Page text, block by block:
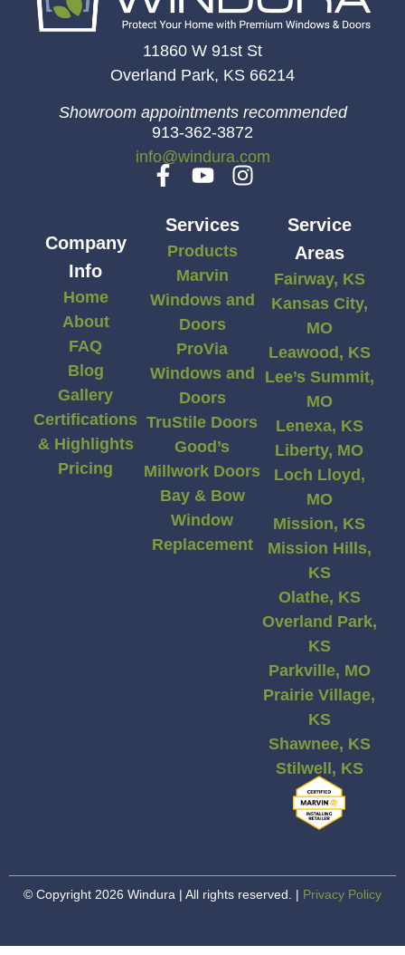
11860 W 91st St
Overland Park, KS 66214
Showroom appointments recommended
913-362-3872
info@windura.com
Company
Info
Home
About
FAQ
Blog
Gallery
Certifications
& Highlights
Pricing
Services
Products
Marvin
Windows and
Doors
ProVia
Windows and
Doors
TruStile Doors
Good’s
Millwork Doors
Bay & Bow
Window
Replacement
Service
Areas
Fairway, KS
Kansas City,
MO
Leawood, KS
Lee’s Summit,
MO
Lenexa, KS
Liberty, MO
Loch Lloyd,
MO
Mission, KS
Mission Hills,
KS
Olathe, KS
Overland Park,
KS
Parkville, MO
Prairie Village,
KS
Shawnee, KS
Stilwell, KS
© Copyright 2026 Windura | All rights reserved. | Privacy Policy